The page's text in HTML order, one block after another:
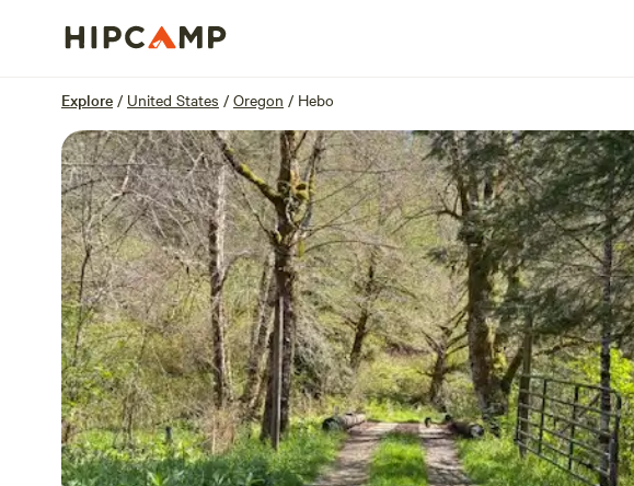
Explore / United States / Oregon / Hebo